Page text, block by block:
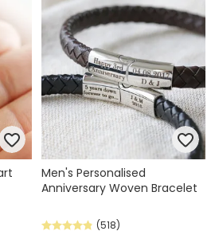
Men's Personalised
Anniversary Woven Bracelet
(518)